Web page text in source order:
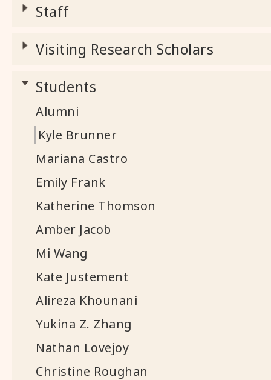
Staff
Visiting Research Scholars
Students
Alumni
Kyle Brunner
Mariana Castro
Emily Frank
Katherine Thomson
Amber Jacob
Mi Wang
Kate Justement
Alireza Khounani
Yukina Z. Zhang
Nathan Lovejoy
Christine Roughan